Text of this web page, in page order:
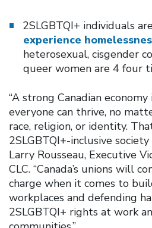
2SLGBTQI+ individuals
experience
heterosexual, cisgender
queer women are 4 four
“A strong Canadian
everyone can thrive, no
race, religion, or identity.
2SLGBTQI+-inclusive
Larry Rousseau, Executive
CLC. “Canada’s unions will
charge when it comes to
workplaces and defending
2SLGBTQI+ rights at work